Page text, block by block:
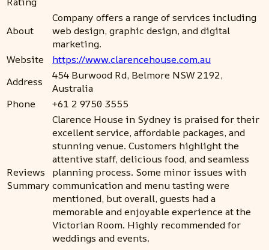
About
Company offers a range of services including
web design, graphic design, and digital
marketing.
Website
https://www.clarencehouse.com.au
Address
454 Burwood Rd, Belmore NSW 2192,
Australia
Phone
+61 2 9750 3555
Reviews
Summary
Clarence House in Sydney is praised for their
excellent service, affordable packages, and
stunning venue. Customers highlight the
attentive staff, delicious food, and seamless
planning process. Some minor issues with
communication and menu tasting were
mentioned, but overall, guests had a
memorable and enjoyable experience at the
Victorian Room. Highly recommended for
weddings and events.